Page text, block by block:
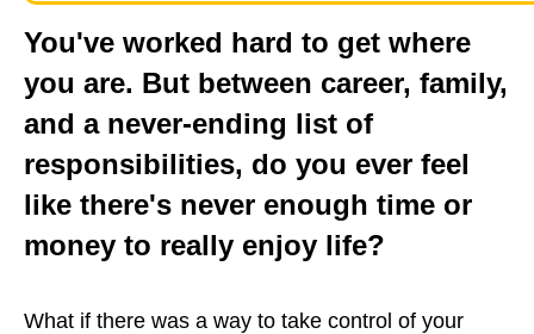
You've worked hard to get where
you are. But between career, family,
and a never-ending list of
responsibilities, do you ever feel
like there's never enough time or
money to really enjoy life?
What if there was a way to take control of your